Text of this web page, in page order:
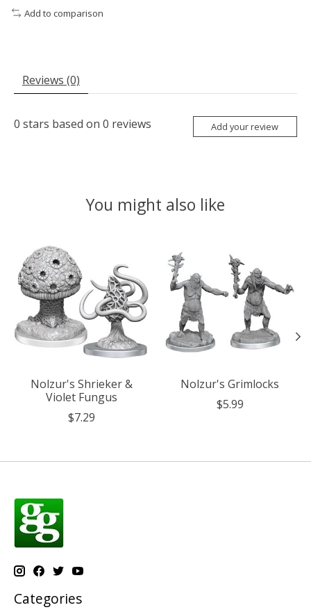
Add to comparison
Reviews (0)
0 stars based on 0 reviews Add your review
You might also like
Product carousel items
Nolzur's Shrieker &
Violet Fungus
$7.29
Nolzur's Grimlocks
$5.99
Categories